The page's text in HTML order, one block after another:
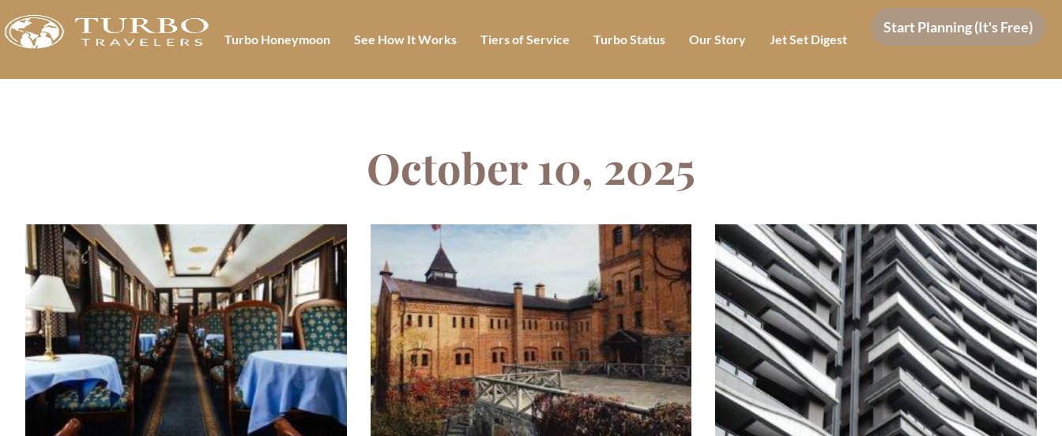
Turbo Honeymoon See How It Works Tiers of Service Turbo Status Our Story Jet Set Digest
Start Planning (It's Free)
October 10, 2025